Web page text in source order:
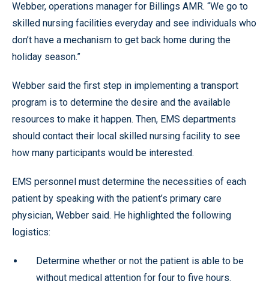
Webber, operations manager for Billings AMR. “We go to
skilled nursing facilities everyday and see individuals who
don’t have a mechanism to get back home during the
holiday season.”
Webber said the first step in implementing a transport
program is to determine the desire and the available
resources to make it happen. Then, EMS departments
should contact their local skilled nursing facility to see
how many participants would be interested.
EMS personnel must determine the necessities of each
patient by speaking with the patient’s primary care
physician, Webber said. He highlighted the following
logistics:
Determine whether or not the patient is able to be
without medical attention for four to five hours.